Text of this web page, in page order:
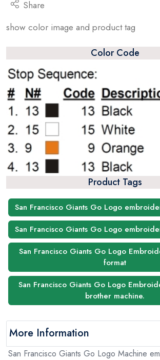
Share
show color image and product tag
Color Code
Product Tags
San Francisco Giants Go Logo
San Francisco Giants Go Logo
San Francisco Giants Go Logo
format
San Francisco Giants Go Logo
brother machine.
More Information
San Francisco Giants Go Logo Machine